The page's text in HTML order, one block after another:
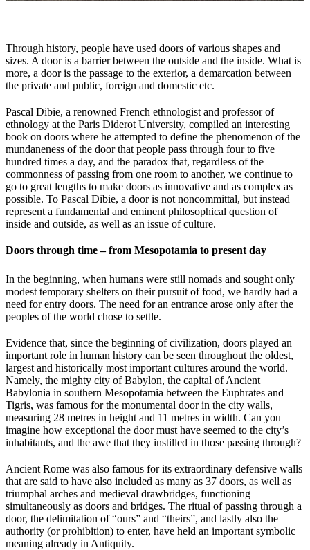
Through history, people have used doors of various shapes and
sizes. A door is a barrier between the outside and the inside. What is
more, a door is the passage to the exterior, a demarcation between
the private and public, foreign and domestic etc.
Pascal Dibie, a renowned French ethnologist and professor of
ethnology at the Paris Diderot University, compiled an interesting
book on doors where he attempted to define the phenomenon of the
mundaneness of the door that people pass through four to five
hundred times a day, and the paradox that, regardless of the
commonness of passing from one room to another, we continue to
go to great lengths to make doors as innovative and as complex as
possible. To Pascal Dibie, a door is not noncommittal, but instead
represent a fundamental and eminent philosophical question of
inside and outside, as well as an issue of culture.
Doors through time – from Mesopotamia to present day
In the beginning, when humans were still nomads and sought only
modest temporary shelters on their pursuit of food, we hardly had a
need for entry doors. The need for an entrance arose only after the
peoples of the world chose to settle.
Evidence that, since the beginning of civilization, doors played an
important role in human history can be seen throughout the oldest,
largest and historically most important cultures around the world.
Namely, the mighty city of Babylon, the capital of Ancient
Babylonia in southern Mesopotamia between the Euphrates and
Tigris, was famous for the monumental door in the city walls,
measuring 28 metres in height and 11 metres in width. Can you
imagine how exceptional the door must have seemed to the city’s
inhabitants, and the awe that they instilled in those passing through?
Ancient Rome was also famous for its extraordinary defensive walls
that are said to have also included as many as 37 doors, as well as
triumphal arches and medieval drawbridges, functioning
simultaneously as doors and bridges. The ritual of passing through a
door, the delimitation of “ours” and “theirs”, and lastly also the
authority (or prohibition) to enter, have held an important symbolic
meaning already in Antiquity.